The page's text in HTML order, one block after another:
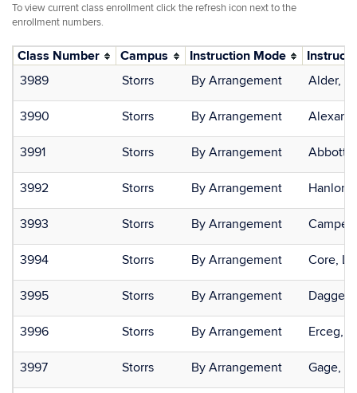
To view current class enrollment click the refresh icon next to the
enrollment numbers.
Class Number Campus Instruction Mode
3989
Storrs By Arrangement Alder,
3990 Storrs By Arrangement
3991 Storrs By Arrangement Abbott,
3992 Storrs By Arrangement Hanlon,
3993 Storrs By Arrangement
3994 Storrs By Arrangement Core,
3995 Storrs By Arrangement
3996 Storrs By Arrangement Erceg,
3997 Storrs By Arrangement Gage,